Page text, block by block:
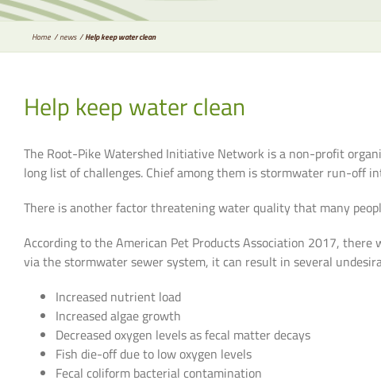
Home news Help keep water clean
Help keep water clean
The Root-Pike Watershed Initiative Network is a non-profit
long list of challenges. Chief among them is stormwater run-off
There is another factor threatening water quality that many
According to the American Pet Products Association 2017,
via the stormwater sewer system, it can result in several
Increased nutrient load
Increased algae growth
Decreased oxygen levels as fecal matter decays
Fish die-off due to low oxygen levels
Fecal coliform bacterial contamination